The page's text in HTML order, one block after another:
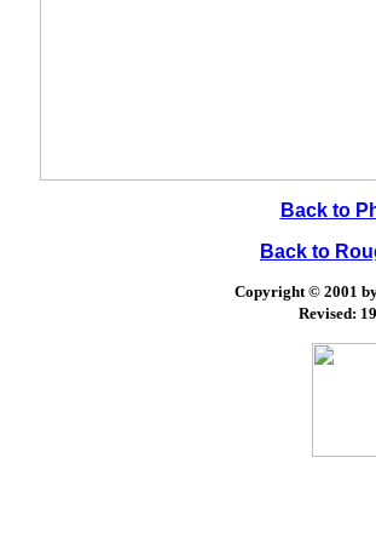
Back to
Back to
Copyright © 2001
Revised: